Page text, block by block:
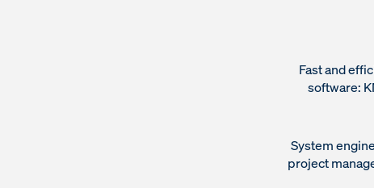
Fast and
software:
System
project